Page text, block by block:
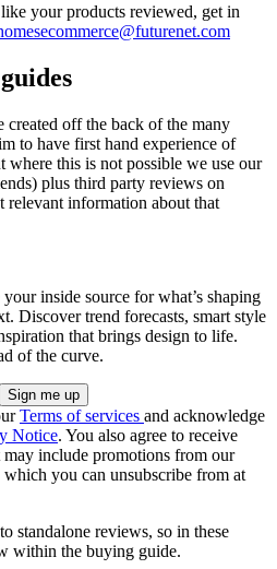
your products reviewed, get in
off the back of the many
to have first hand experience of
where this is not possible we use our
plus third party reviews on
relevant information about that
inside source for what’s shaping
Discover trend forecasts, smart style
that brings design to life.
of the curve.
Terms of services and acknowledge
Notice. You also agree to receive
include promotions from our
which you can unsubscribe from at
standalone reviews, so in these
within the buying guide.